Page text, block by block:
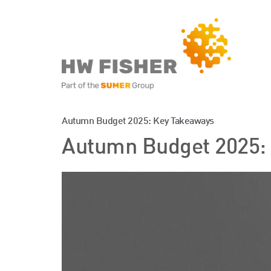
Services for Businesses
Services for Individuals
Autumn Budget 2025: Key Takeaways
Autumn Budget 2025: